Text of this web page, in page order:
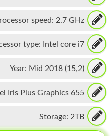
speed: 2.7 GHz
type: Intel core i7
Year: Mid 2018 (15,2)
Iris Plus Graphics 655
Storage: 2TB